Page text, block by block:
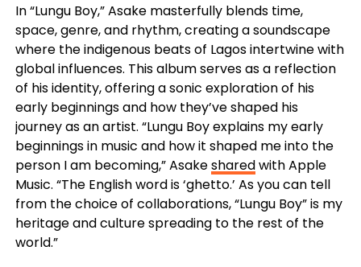
In “Lungu Boy,” Asake masterfully blends time,
space, genre, and rhythm, creating a soundscape
where the indigenous beats of Lagos intertwine with
global influences. This album serves as a reflection
of his identity, offering a sonic exploration of his
early beginnings and how they’ve shaped his
journey as an artist. “Lungu Boy explains my early
beginnings in music and how it shaped me into the
person I am becoming,” Asakesharedwith Apple
Music. “The English word is ‘ghetto.’ As you can tell
from the choice of collaborations, “Lungu Boy” is my
heritage and culture spreading to the rest of the
world.”